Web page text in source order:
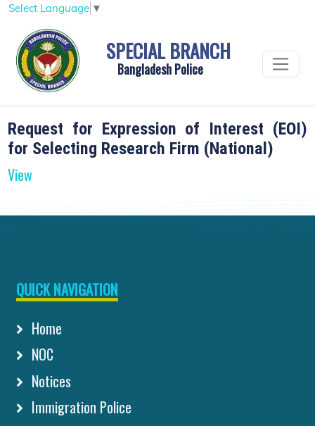
Select Language ▼
SPECIAL BRANCH
Bangladesh Police
Request for Expression of Interest (EOI)
for Selecting Research Firm (National)
View
QUICK NAVIGATION
Home
NOC
Notices
Immigration Police